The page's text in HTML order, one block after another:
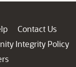
Contact Us
Integrity Policy